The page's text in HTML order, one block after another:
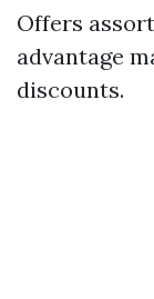
Offers
advantage
discounts.